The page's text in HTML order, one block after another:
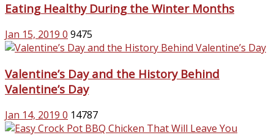
Eating Healthy During the Winter Months
Jan 15, 2019 0 9475
Valentine’s Day and the History Behind
Valentine’s Day
Jan 14, 2019 0 14787